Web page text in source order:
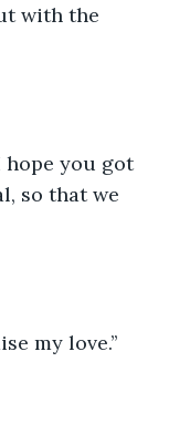
with the
so that we
my love.’’